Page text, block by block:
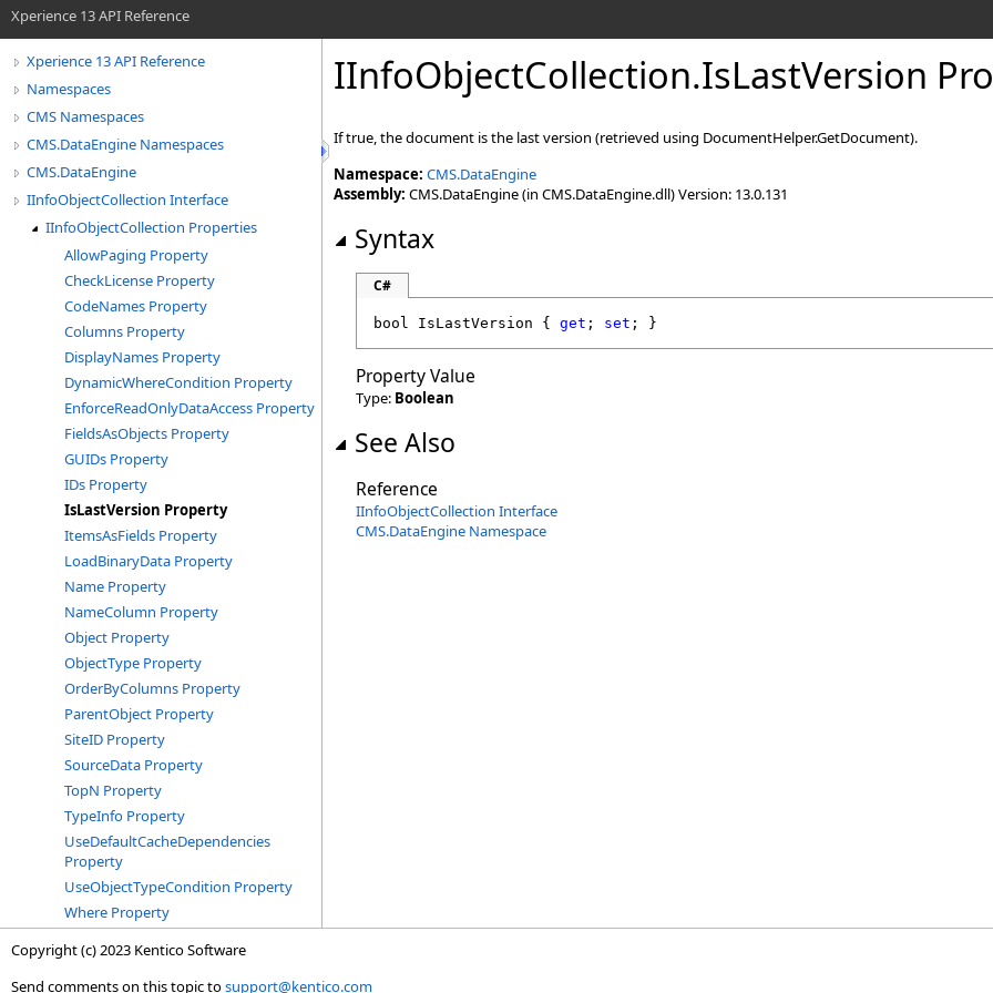
Xperience 13 API Reference
Xperience 13 API Reference
Namespaces
CMS Namespaces
CMS.DataEngine Namespaces
CMS.DataEngine
IInfoObjectCollection Interface
IInfoObjectCollection Properties
AllowPaging Property
CheckLicense Property
CodeNames Property
Columns Property
DisplayNames Property
DynamicWhereCondition Property
EnforceReadOnlyDataAccess Property
FieldsAsObjects Property
GUIDs Property
IDs Property
IsLastVersion Property
ItemsAsFields Property
LoadBinaryData Property
Name Property
NameColumn Property
Object Property
ObjectType Property
OrderByColumns Property
ParentObject Property
SiteID Property
SourceData Property
TopN Property
TypeInfo Property
UseDefaultCacheDependencies
Property
UseObjectTypeCondition Property
Where Property
IInfoObjectCollection.IsLastVersion
If true, the document is the last version (retrieved using DocumentHelper.GetDocument).
Namespace: CMS.DataEngine
Assembly: CMS.DataEngine (in CMS.DataEngine.dll) Version: 13.0.131
Syntax
C#
bool IsLastVersion { get ; set ; }
Property Value
Type: Boolean
See Also
Reference
IInfoObjectCollection Interface
CMS.DataEngine Namespace
Copyright (c) 2023 Kentico Software
Send comments on this topic tosupport@kentico.com